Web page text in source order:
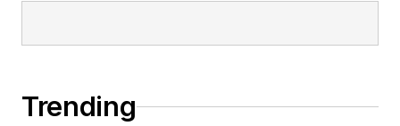
Trending